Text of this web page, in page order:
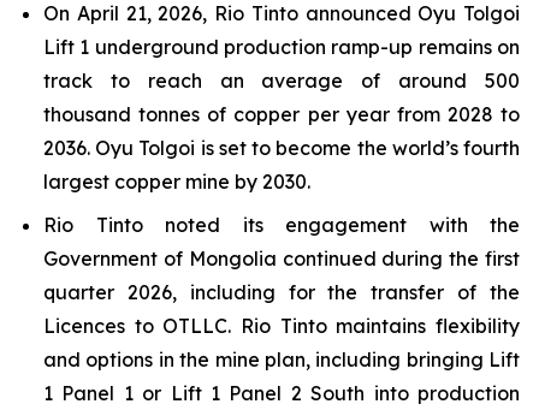
On April 21, 2026, Rio Tinto announced Oyu Tolgoi
Lift 1 underground production ramp-up remains on
track to reach an average of around 500
thousand tonnes of copper per year from 2028 to
2036. Oyu Tolgoi is set to become the world’s fourth
largest copper mine by 2030.
Rio Tinto noted its engagement with the
Government of Mongolia continued during the first
quarter 2026, including for the transfer of the
Licences to OTLLC. Rio Tinto maintains flexibility
and options in the mine plan, including bringing Lift
1 Panel 1 or Lift 1 Panel 2 South into production